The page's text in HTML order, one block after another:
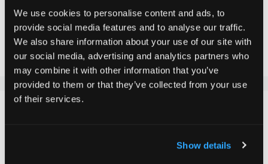
We use cookies to personalise content and ads, to
provide social media features and to analyse our traffic.
We also share information about your use of our site with
our social media, advertising and analytics partners who
may combine it with other information that you’ve
provided to them or that they’ve collected from your use
of their services.
Show details
Add to Cart
Add to Wish List
Add to Compare
Our black, short stainless steel 120mm brake is made